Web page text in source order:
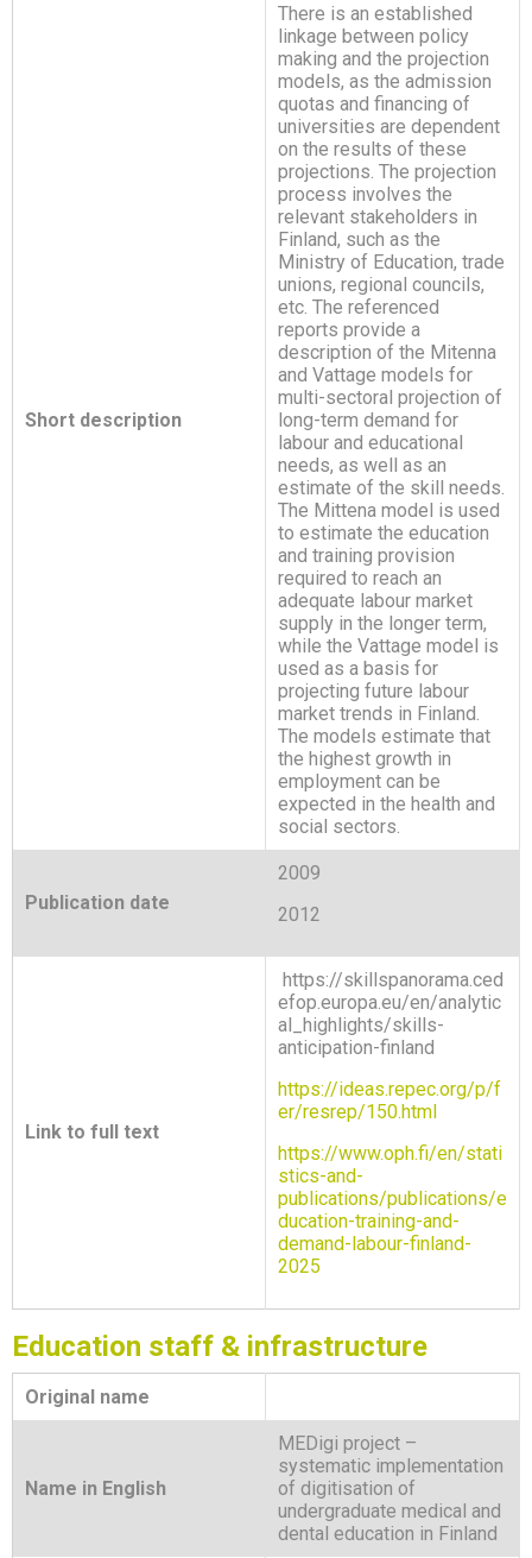
Short description
There is an established
linkage between policy
making and the projection
models, as the admission
quotas and financing of
universities are dependent
on the results of these
projections. The projection
process involves the
relevant stakeholders in
Finland, such as the
Ministry of Education, trade
unions, regional councils,
etc. The referenced
reports provide a
description of the Mitenna
and Vattage models for
multi-sectoral projection of
long-term demand for
labour and educational
needs, as well as an
estimate of the skill needs.
The Mittena model is used
to estimate the education
and training provision
required to reach an
adequate labour market
supply in the longer term,
while the Vattage model is
used as a basis for
projecting future labour
market trends in Finland.
The models estimate that
the highest growth in
employment can be
expected in the health and
social sectors.
Publication date
2009
2012
Link to full text
https://skillspanorama.ced
efop.europa.eu/en/analytic
al_highlights/skills-
anticipation-finland
https://ideas.repec.org/p/f
er/resrep/150.html
https://www.oph.fi/en/stati
stics-and-
publications/publications/e
ducation-training-and-
demand-labour-finland-
2025
Education staff & infrastructure
Original name
Name in English
MEDigi project –
systematic implementation
of digitisation of
undergraduate medical and
dental education in Finland